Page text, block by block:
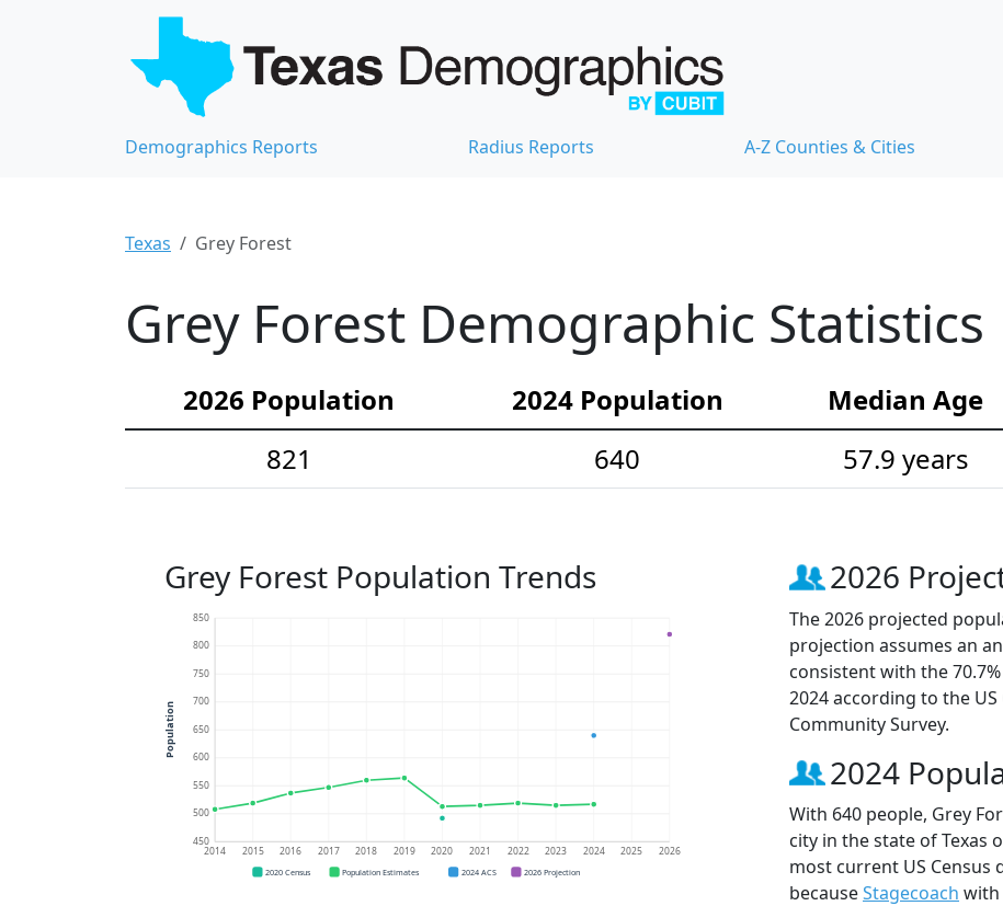
Demographics Reports Radius Reports A-Z Counties & Cities
Texas Grey Forest
Grey Forest Demographic Statistics
2026 Population 2024 Population Median Age
821
640 57.9 years
Grey Forest Population Trends
450
500
550
600
650
700
750
800
850
2014 2015 2016 2017 2018 2019 2020 2021 2022 2023 2024 2025 2026
Population
2020 Census Population Estimates 2024 ACS 2026 Projection
2026
The 2026 projected
projection assumes an
consistent with the
2024 according to the
Community Survey.
2024
With 640 people, Grey
city in the state of Texas
most current US Census
becauseStagecoach with